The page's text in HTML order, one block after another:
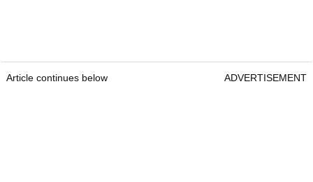
Article continues below ADVERTISEMENT